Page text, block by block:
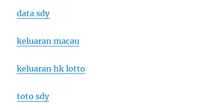
data sdy
keluaran macau
keluaran hk lotto
toto sdy